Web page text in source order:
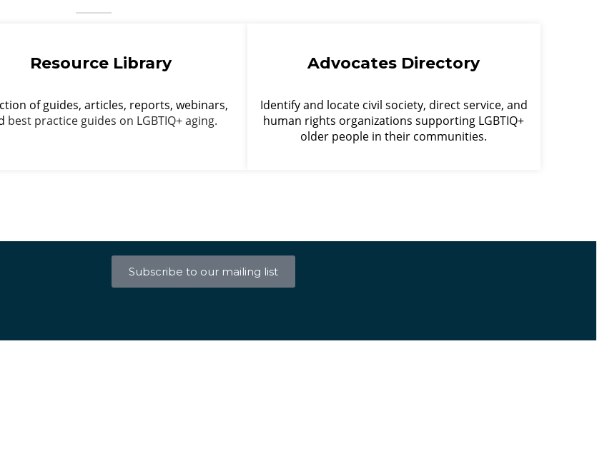
Resource Library
of guides, articles, reports, webinars,
best practice guides on LGBTIQ+ aging.
Advocates Directory
Identify and locate civil society, direct service, and
human rights organizations supporting LGBTIQ+
older people in their communities.
Subscribe to our mailing list